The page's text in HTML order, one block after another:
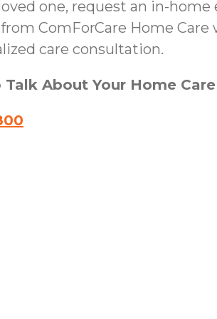
one, request an in-home
ComForCare Home
care consultation.
About Your Home